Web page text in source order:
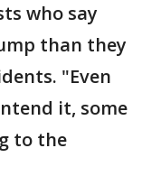
who say
than they
"Even
it, some
to the